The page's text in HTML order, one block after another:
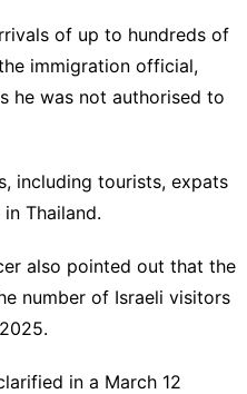
of up to hundreds of
immigration official,
he was not authorised to
including tourists, expats
Thailand.
also pointed out that the
number of Israeli visitors
in a March 12